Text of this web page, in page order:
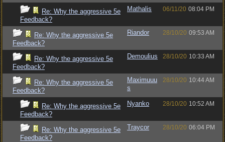
Re: Why the aggressive 5e
Feedback?
Mathalis 06/11/20 08:04 PM
Re: Why the aggressive 5e
Feedback?
Riandor 28/10/20 09:53 AM
Re: Why the aggressive 5e
Feedback?
Demoulius 28/10/20 10:33 AM
Re: Why the aggressive 5e
Feedback?
Maximuuu
s
28/10/20 10:44 AM
Re: Why the aggressive 5e
Feedback?
Nyanko 28/10/20 10:52 AM
Re: Why the aggressive 5e
Feedback?
Traycor 28/10/20 06:04 PM